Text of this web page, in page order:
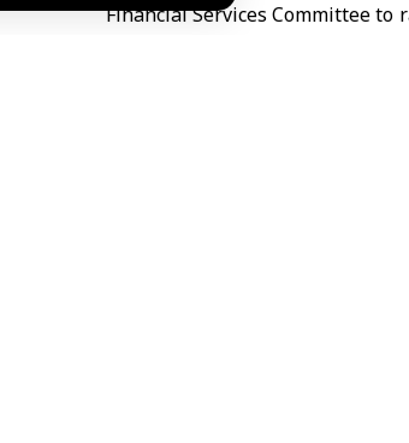
Financial Services Committee